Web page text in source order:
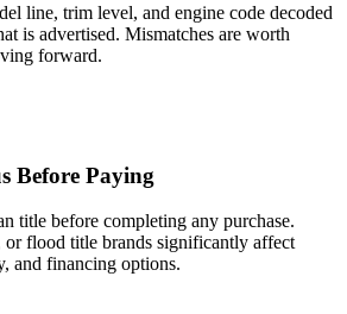
line, trim level, and engine code decoded
is advertised. Mismatches are worth
forward.
Before Paying
title before completing any purchase.
or flood title brands significantly affect
and financing options.